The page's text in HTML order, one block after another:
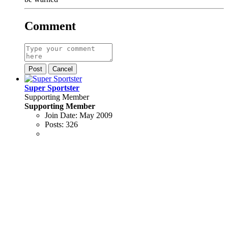
Comment
Post Cancel
Super Sportster
Supporting Member
Supporting Member
Join Date: May 2009
Posts: 326